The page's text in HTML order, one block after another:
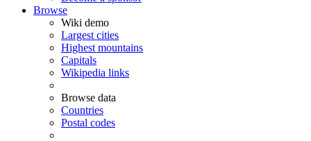
Browse
Wiki demo
Largest cities
Highest mountains
Capitals
Wikipedia links
Browse data
Countries
Postal codes